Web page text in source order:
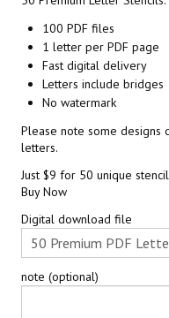
100 PDF files
1 letter per PDF page
Fast digital delivery
Letters include bridges
No watermark
Please note some designs
letters.
Just $9 for 50 unique
Buy Now
Digital download file
note (optional)